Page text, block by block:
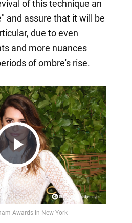
of this technique an
and assure that it will be
due to even
and more nuances
of ombre's rise.